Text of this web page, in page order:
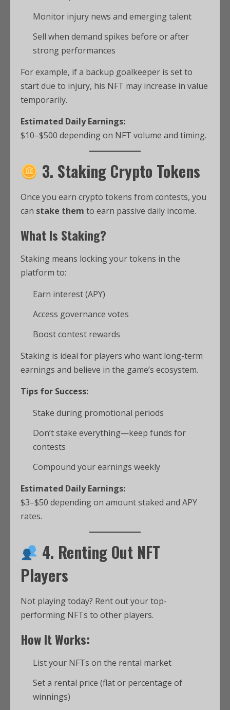
Monitor injury news and emerging talent
Sell when demand spikes before or after
strong performances
For example, if a backup goalkeeper is set to
start due to injury, his NFT may increase in value
temporarily.
Estimated Daily Earnings:
$10–$500 depending on NFT volume and timing.
3. Staking Crypto Tokens
Once you earn crypto tokens from contests, you
can stake them to earn passive daily income.
What Is Staking?
Staking means locking your tokens in the
platform to:
Earn interest (APY)
Access governance votes
Boost contest rewards
Staking is ideal for players who want long-term
earnings and believe in the game’s ecosystem.
Tips for Success:
Stake during promotional periods
Don’t stake everything—keep funds for
contests
Compound your earnings weekly
Estimated Daily Earnings:
$3–$50 depending on amount staked and APY
rates.
4. Renting Out NFT
Players
Not playing today? Rent out your top-
performing NFTs to other players.
How It Works:
List your NFTs on the rental market
Set a rental price (flat or percentage of
winnings)